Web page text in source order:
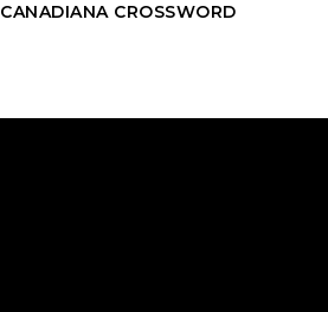
CANADIANA CROSSWORD